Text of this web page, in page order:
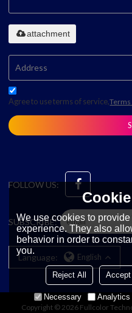
attachment
Agree to use terms of service,
FOLLOW US:
SUBSCRIBE:
Language: English
Copyright © 2026 Fullcolor
We use cookies to
experience. They also
behavior in order to
you.
Reject All
Necessary Analytics